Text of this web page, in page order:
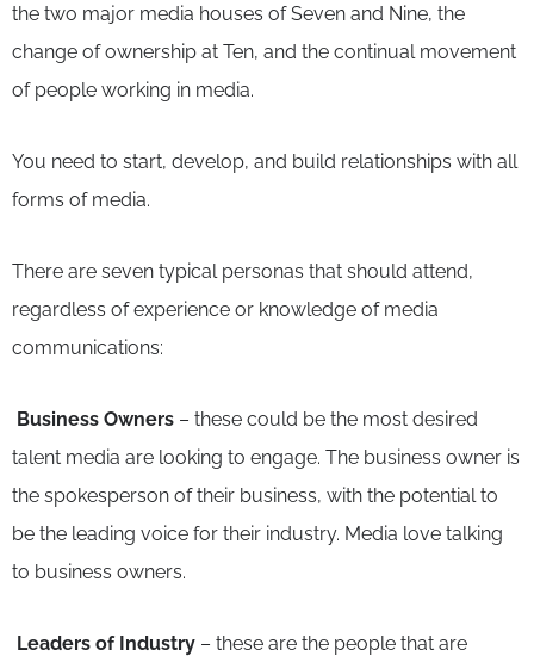
the two major media houses of Seven and Nine, the
change of ownership at Ten, and the continual movement
of people working in media.
You need to start, develop, and build relationships with all
forms of media.
There are seven typical personas that should attend,
regardless of experience or knowledge of media
communications:
Business Owners – these could be the most desired
talent media are looking to engage. The business owner is
the spokesperson of their business, with the potential to
be the leading voice for their industry. Media love talking
to business owners.
Leaders of Industry – these are the people that are